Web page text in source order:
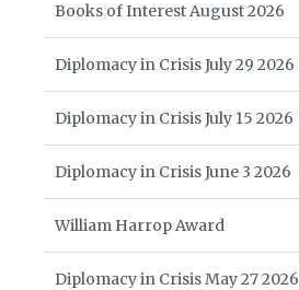
Books of Interest August 2026
Diplomacy in Crisis July 29 2026
Diplomacy in Crisis July 15 2026
Diplomacy in Crisis June 3 2026
William Harrop Award
Diplomacy in Crisis May 27 2026